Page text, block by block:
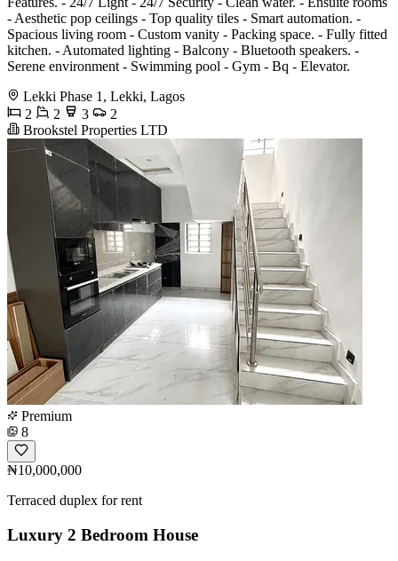
- Aesthetic pop ceilings - Top quality tiles - Smart automation. -
Spacious living room - Custom vanity - Packing space. - Fully fitted
kitchen. - Automated lighting - Balcony - Bluetooth speakers. -
Serene environment - Swimming pool - Gym - Bq - Elevator.
Lekki Phase 1, Lekki, Lagos
2
2 3
2
Brookstel Properties LTD
Premium
8
₦10,000,000
Terraced duplex for rent
Luxury 2 Bedroom House